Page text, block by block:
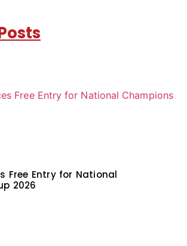
Free Entry for National
2026